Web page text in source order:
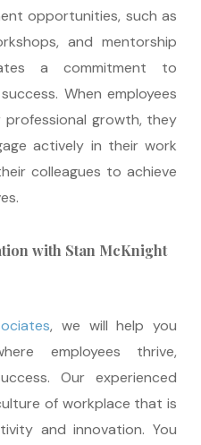
opportunities, such as
and mentorship
a commitment to
When employees
growth, they
actively in their work
colleagues to achieve
with Stan McKnight
, we will help you
employees thrive,
Our experienced
of workplace that is
and innovation. You